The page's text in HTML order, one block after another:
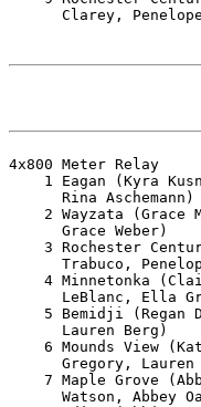
Clarey,
4x800 Meter Relay
1 Eagan (Kyra
Rina
2 Wayzata (Grace
Grace Weber)
3 Rochester
Trabuco,
4 Minnetonka
LeBlanc, Ella
5 Bemidji (Regan
Lauren Berg)
6 Mounds View
Gregory,
7 Maple Grove
Watson, Abbey